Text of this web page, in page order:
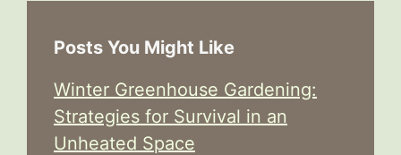
Posts You Might Like
Winter Greenhouse Gardening:
Strategies for Survival in an
Unheated Space